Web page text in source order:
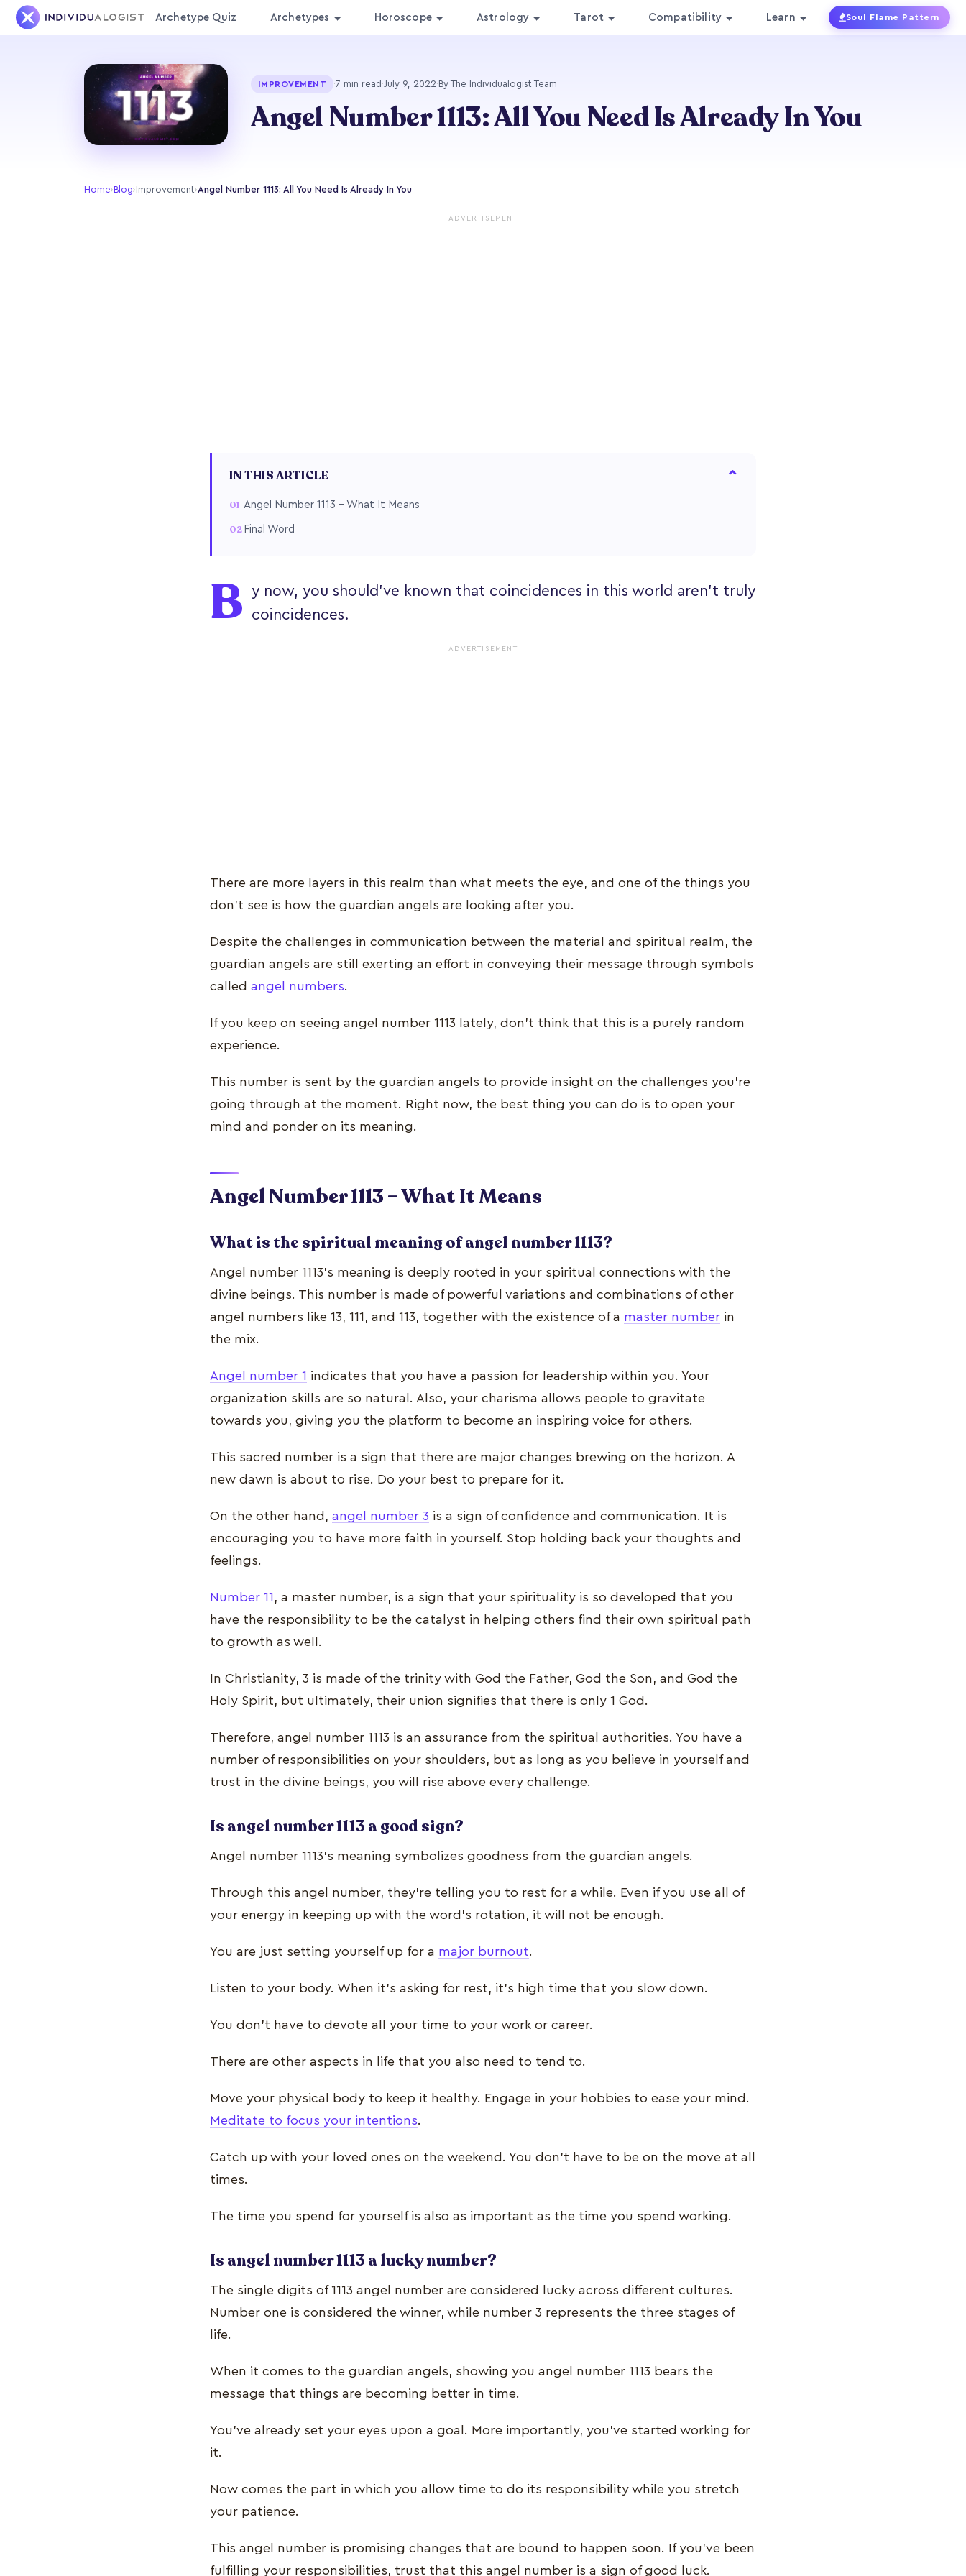
Archetype Quiz Archetypes Horoscope Astrology Tarot Compatibility Learn Soul Flame Pattern
IMPROVEMENT ·7 min read · July 9, 2022· By The Individualogist Team
Angel Number 1113: All You Need Is Already In You
Home›Blog›Improvement›Angel Number 1113: All You Need Is Already In You
ADVERTISEMENT
IN THIS ARTICLE
Angel Number 1113 – What It Means
Final Word
B
y now, you should’ve known that coincidences in this world aren’t truly
coincidences.
ADVERTISEMENT
There are more layers in this realm than what meets the eye, and one of the things you
don’t see is how the guardian angels are looking after you.
Despite the challenges in communication between the material and spiritual realm, the
guardian angels are still exerting an effort in conveying their message through symbols
called angel numbers.
If you keep on seeing angel number 1113 lately, don’t think that this is a purely random
experience.
This number is sent by the guardian angels to provide insight on the challenges you’re
going through at the moment. Right now, the best thing you can do is to open your
mind and ponder on its meaning.
Angel Number 1113 – What It Means
What is the spiritual meaning of angel number 1113?
Angel number 1113’s meaning is deeply rooted in your spiritual connections with the
divine beings. This number is made of powerful variations and combinations of other
angel numbers like 13, 111, and 113, together with the existence of a master number in
the mix.
Angel number 1 indicates that you have a passion for leadership within you. Your
organization skills are so natural. Also, your charisma allows people to gravitate
towards you, giving you the platform to become an inspiring voice for others.
This sacred number is a sign that there are major changes brewing on the horizon. A
new dawn is about to rise. Do your best to prepare for it.
On the other hand, angel number 3 is a sign of confidence and communication. It is
encouraging you to have more faith in yourself. Stop holding back your thoughts and
feelings.
Number 11, a master number, is a sign that your spirituality is so developed that you
have the responsibility to be the catalyst in helping others find their own spiritual path
to growth as well.
In Christianity, 3 is made of the trinity with God the Father, God the Son, and God the
Holy Spirit, but ultimately, their union signifies that there is only 1 God.
Therefore, angel number 1113 is an assurance from the spiritual authorities. You have a
number of responsibilities on your shoulders, but as long as you believe in yourself and
trust in the divine beings, you will rise above every challenge.
Is angel number 1113 a good sign?
Angel number 1113’s meaning symbolizes goodness from the guardian angels.
Through this angel number, they’re telling you to rest for a while. Even if you use all of
your energy in keeping up with the word’s rotation, it will not be enough.
You are just setting yourself up for a major burnout.
Listen to your body. When it’s asking for rest, it’s high time that you slow down.
You don’t have to devote all your time to your work or career.
There are other aspects in life that you also need to tend to.
Move your physical body to keep it healthy. Engage in your hobbies to ease your mind.
Meditate to focus your intentions.
Catch up with your loved ones on the weekend. You don’t have to be on the move at all
times.
The time you spend for yourself is also as important as the time you spend working.
Is angel number 1113 a lucky number?
The single digits of 1113 angel number are considered lucky across different cultures.
Number one is considered the winner, while number 3 represents the three stages of
life.
When it comes to the guardian angels, showing you angel number 1113 bears the
message that things are becoming better in time.
You’ve already set your eyes upon a goal. More importantly, you’ve started working for
it.
Now comes the part in which you allow time to do its responsibility while you stretch
your patience.
This angel number is promising changes that are bound to happen soon. If you’ve been
fulfilling your responsibilities, trust that this angel number is a sign of good luck.